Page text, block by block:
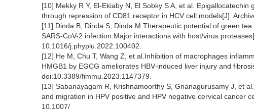
[10] Mekky R Y, El-Ekiaby N, El Sobky S A, et al.
through repression of CD81 receptor in HCV cell models[J].
[11] Dinda B, Dinda S, Dinda M.Therapeutic potential of green
SARS-CoV-2 infection:Major interactions with host/virus
10.1016/j.phyplu.2022.100402.
[12] He M, Chu T, Wang Z, et al.Inhibition of macrophages
HMGB1 by EGCG ameliorates HBV-induced liver injury and
doi:10.3389/fimmu.2023.1147379.
[13] Sabanayagam R, Krishnamoorthy S, Gnanagurusamy J, et
and migration in HPV positive and HPV negative cervical cancer
10.1007/